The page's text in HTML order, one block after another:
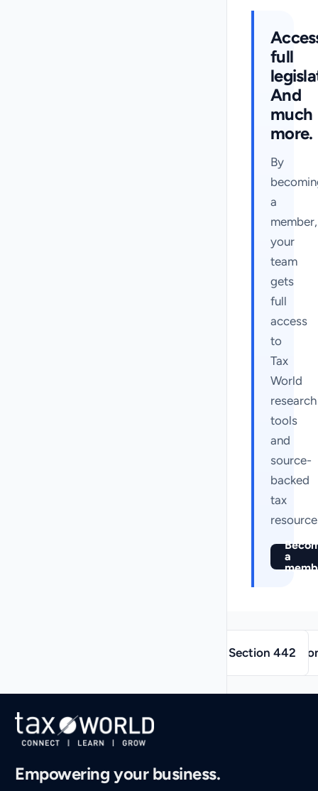
full
And
much
more.
By
a
member,
your
team
gets
full
access
to
Tax
World
research
tools
and
source-
backed
tax
a
←
Section 442
Empowering your business.